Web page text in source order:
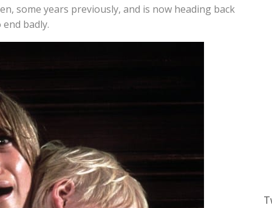
some years previously, and is now heading back
badly.